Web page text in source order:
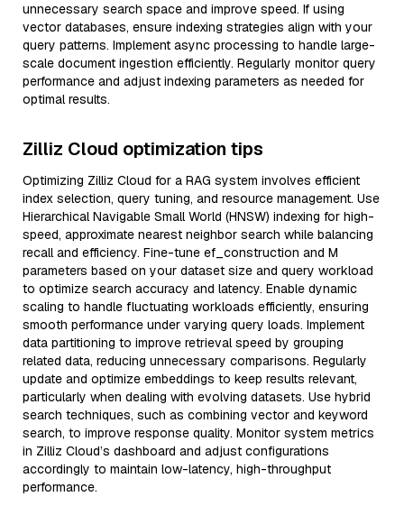
unnecessary search space and improve speed. If using
vector databases, ensure indexing strategies align with your
query patterns. Implement async processing to handle large-
scale document ingestion efficiently. Regularly monitor query
performance and adjust indexing parameters as needed for
optimal results.
Zilliz Cloud optimization tips
Optimizing Zilliz Cloud for a RAG system involves efficient
index selection, query tuning, and resource management. Use
Hierarchical Navigable Small World (HNSW) indexing for high-
speed, approximate nearest neighbor search while balancing
recall and efficiency. Fine-tune ef_construction and M
parameters based on your dataset size and query workload
to optimize search accuracy and latency. Enable dynamic
scaling to handle fluctuating workloads efficiently, ensuring
smooth performance under varying query loads. Implement
data partitioning to improve retrieval speed by grouping
related data, reducing unnecessary comparisons. Regularly
update and optimize embeddings to keep results relevant,
particularly when dealing with evolving datasets. Use hybrid
search techniques, such as combining vector and keyword
search, to improve response quality. Monitor system metrics
in Zilliz Cloud’s dashboard and adjust configurations
accordingly to maintain low-latency, high-throughput
performance.